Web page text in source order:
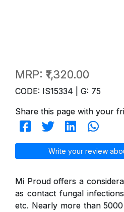
MRP: ₹1,320.00
CODE: IS15334 | G: 75
Share this page with your
Write your review
Mi Proud offers a
as contact fungal
etc. Nearly more than